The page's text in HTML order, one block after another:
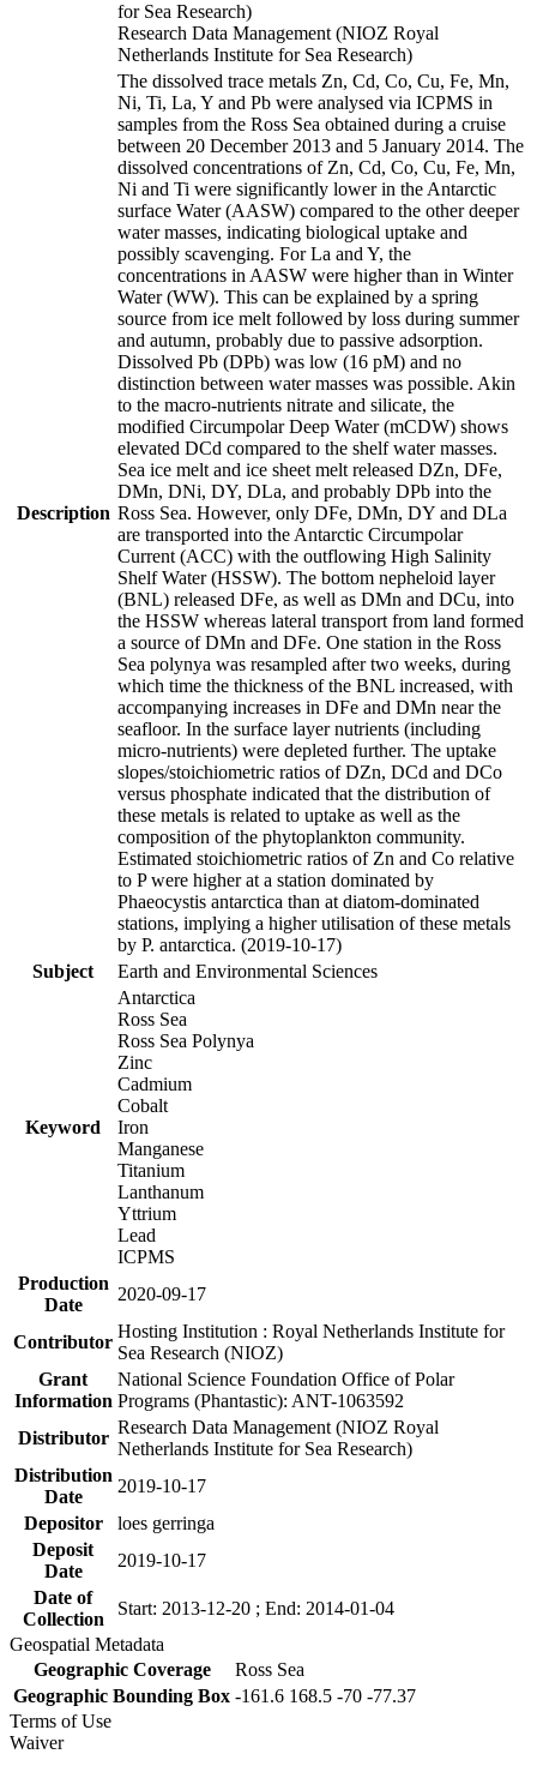
for Sea Research)
Research Data Management (NIOZ Royal
Netherlands Institute for Sea Research)
Description
The dissolved trace metals Zn, Cd, Co, Cu, Fe, Mn,
Ni, Ti, La, Y and Pb were analysed via ICPMS in
samples from the Ross Sea obtained during a cruise
between 20 December 2013 and 5 January 2014. The
dissolved concentrations of Zn, Cd, Co, Cu, Fe, Mn,
Ni and Ti were significantly lower in the Antarctic
surface Water (AASW) compared to the other deeper
water masses, indicating biological uptake and
possibly scavenging. For La and Y, the
concentrations in AASW were higher than in Winter
Water (WW). This can be explained by a spring
source from ice melt followed by loss during summer
and autumn, probably due to passive adsorption.
Dissolved Pb (DPb) was low (16 pM) and no
distinction between water masses was possible. Akin
to the macro-nutrients nitrate and silicate, the
modified Circumpolar Deep Water (mCDW) shows
elevated DCd compared to the shelf water masses.
Sea ice melt and ice sheet melt released DZn, DFe,
DMn, DNi, DY, DLa, and probably DPb into the
Ross Sea. However, only DFe, DMn, DY and DLa
are transported into the Antarctic Circumpolar
Current (ACC) with the outflowing High Salinity
Shelf Water (HSSW). The bottom nepheloid layer
(BNL) released DFe, as well as DMn and DCu, into
the HSSW whereas lateral transport from land formed
a source of DMn and DFe. One station in the Ross
Sea polynya was resampled after two weeks, during
which time the thickness of the BNL increased, with
accompanying increases in DFe and DMn near the
seafloor. In the surface layer nutrients (including
micro-nutrients) were depleted further. The uptake
slopes/stoichiometric ratios of DZn, DCd and DCo
versus phosphate indicated that the distribution of
these metals is related to uptake as well as the
composition of the phytoplankton community.
Estimated stoichiometric ratios of Zn and Co relative
to P were higher at a station dominated by
Phaeocystis antarctica than at diatom-dominated
stations, implying a higher utilisation of these metals
by P. antarctica. (2019-10-17)
Subject
Earth and Environmental Sciences
Keyword
Antarctica
Ross Sea
Ross Sea Polynya
Zinc
Cadmium
Cobalt
Iron
Manganese
Titanium
Lanthanum
Yttrium
Lead
ICPMS
Production
Date
2020-09-17
Contributor
Hosting Institution : Royal Netherlands Institute for
Sea Research (NIOZ)
Grant
Information
National Science Foundation Office of Polar
Programs (Phantastic): ANT-1063592
Distributor
Research Data Management (NIOZ Royal
Netherlands Institute for Sea Research)
Distribution
Date
2019-10-17
Depositor
loes gerringa
Deposit
Date
2019-10-17
Date of
Collection
Start: 2013-12-20 ; End: 2014-01-04
Geospatial Metadata
Geographic Coverage
Ross Sea
Geographic Bounding Box -161.6 168.5 -70 -77.37
Terms of Use
Waiver